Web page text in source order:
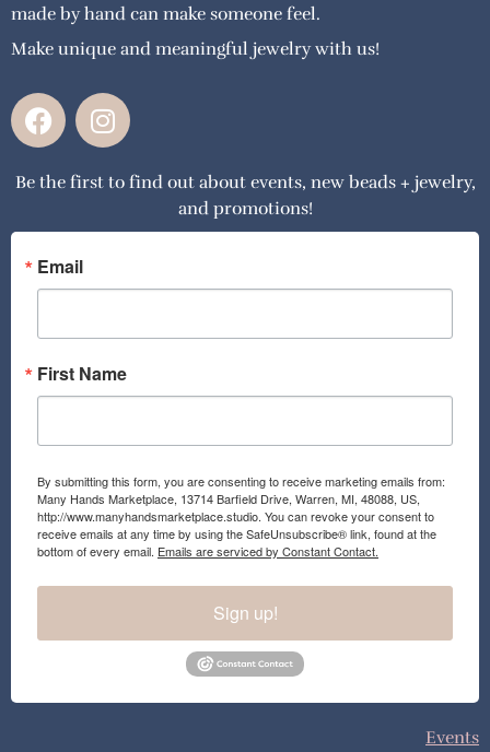
made by hand can make someone feel.
Make unique and meaningful jewelry with us!
F
a
e
o
o
k
I
n
t
g
a
Be the first to find out about events, new beads + jewelry,
and promotions!
Email
First Name
By submitting this form, you are consenting to receive marketing emails from:
Many Hands Marketplace, 13714 Barfield Drive, Warren, MI, 48088, US,
http://www.manyhandsmarketplace.studio. You can revoke your consent to
receive emails at any time by using the SafeUnsubscribe® link, found at the
bottom of every email. Emails are serviced by Constant Contact.
Sign up!
Events